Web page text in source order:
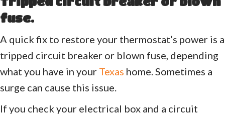
fuse.
A quick fix to restore your thermostat’s power is a
tripped circuit breaker or blown fuse, depending
what you have in your Texas home. Sometimes a
surge can cause this issue.
If you check your electrical box and a circuit